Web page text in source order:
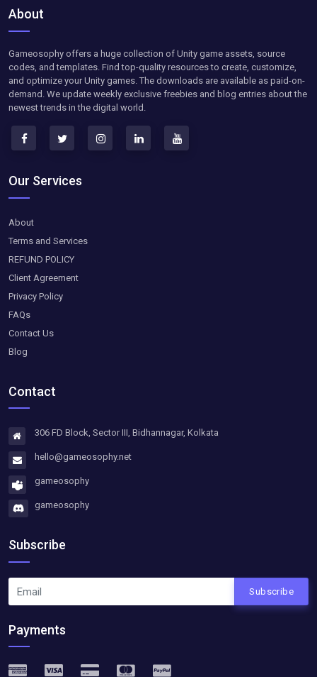
About
Gameosophy offers a huge collection of Unity game assets, source
codes, and templates. Find top-quality resources to create, customize,
and optimize your Unity games. The downloads are available as paid-on-
demand. We update weekly exclusive freebies and blog entries about the
newest trends in the digital world.
Our Services
About
Terms and Services
REFUND POLICY
Client Agreement
Privacy Policy
FAQs
Contact Us
Blog
Contact
306 FD Block, Sector III, Bidhannagar, Kolkata
hello@gameosophy.net
gameosophy
gameosophy
Subscribe
Subscribe
Payments